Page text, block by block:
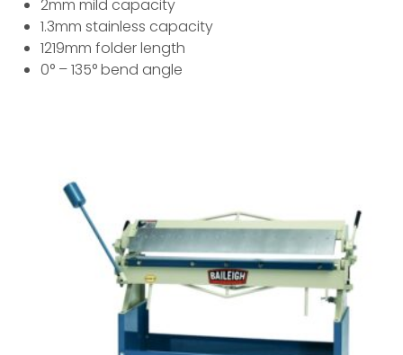
2mm mild capacity
1.3mm stainless capacity
1219mm folder length
0° – 135° bend angle